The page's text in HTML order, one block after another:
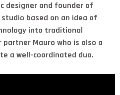
designer and founder of
based on an idea of
into traditional
Mauro who is also a
a well-coordinated duo.